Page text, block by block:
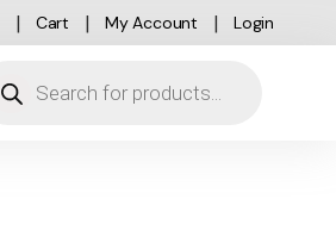
Cart My Account Login